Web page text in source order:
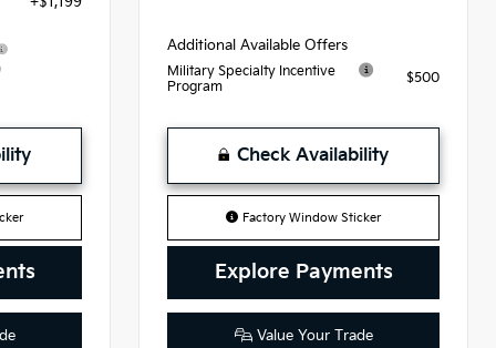
Additional Available Offers
Military Specialty Incentive
Program
$500
Check Availability
Factory Window Sticker
Explore Payments
Value Your Trade